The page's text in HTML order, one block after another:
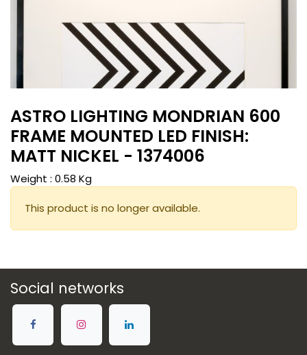
ASTRO LIGHTING MONDRIAN 600
FRAME MOUNTED LED FINISH:
MATT NICKEL - 1374006
Weight : 0.58 Kg
This product is no longer available.
Social networks